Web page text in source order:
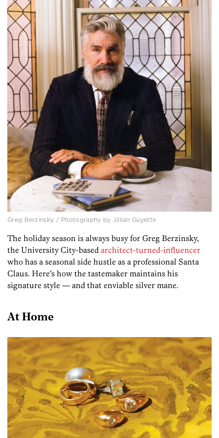
Greg Berzinsky / Photography by Jillian Guyette
The holiday season is always busy for Greg Berzinsky,
the University City-based architect-turned-influencer
who has a seasonal side hustle as a professional Santa
Claus. Here’s how the tastemaker maintains his
signature style — and that enviable silver mane.
At Home